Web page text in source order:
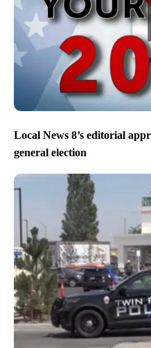
Local News 8’s editorial
general election